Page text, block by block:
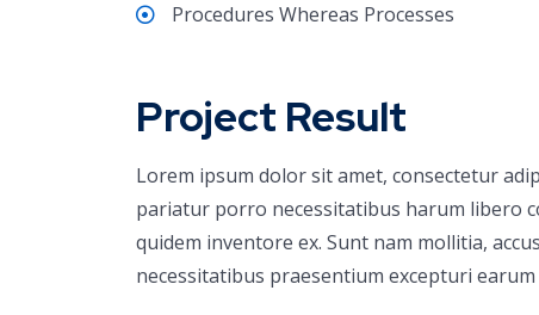
Procedures Whereas Processes
Project Result
Lorem ipsum dolor sit amet, consectetur
pariatur porro necessitatibus harum libero
quidem inventore ex. Sunt nam mollitia,
necessitatibus praesentium excepturi